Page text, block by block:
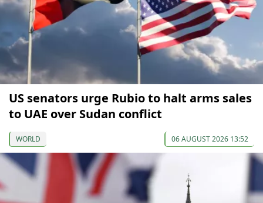
US senators urge Rubio to halt arms sales
to UAE over Sudan conflict
WORLD 06 AUGUST 2026 13:52